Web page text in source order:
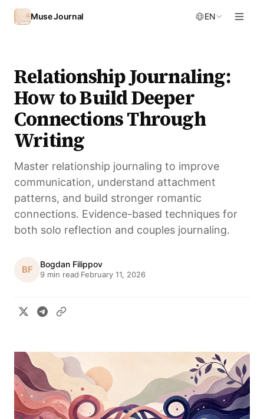
Skip to content
Muse Journal EN
Relationship Journaling:
How to Build Deeper
Connections Through
Writing
Master relationship journaling to improve
communication, understand attachment
patterns, and build stronger romantic
connections. Evidence-based techniques for
both solo reflection and couples journaling.
BF Bogdan Filippov
9 min read·February 11, 2026